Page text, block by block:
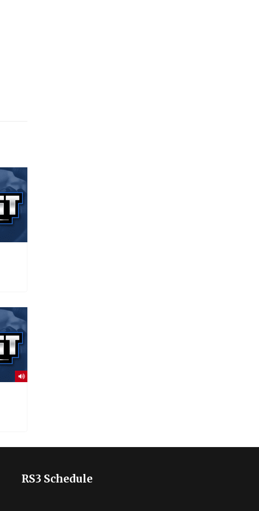
RS3 Schedule